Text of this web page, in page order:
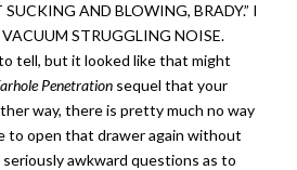
AND BLOWING, BRADY.” I
STRUGGLING NOISE.
tell, but it looked like that might
Penetration sequel that your
way, there is pretty much no way
to open that drawer again without
awkward questions as to